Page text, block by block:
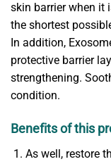
skin barrier when it
the shortest
In addition,
protective barrier
strengthening.
condition.
Benefits of this
As well, restore